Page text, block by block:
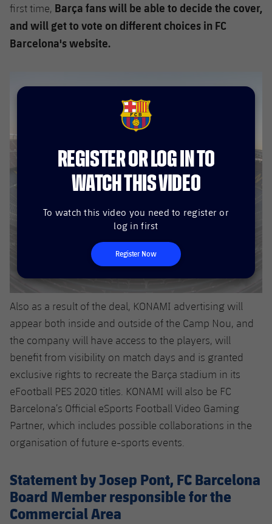
Card renewal 2026
Commitment Card
first time, Barça fans will be able to decide the cover,
and will get to vote on different choices in FC
Barcelona's website.
FCB Barcelona badge
REGISTER OR LOG IN TO
WATCH THIS VIDEO
To watch this video you need to register or
log in first
Register Now
Also as a result of the deal, KONAMI advertising will
appear both inside and outside of the Camp Nou, and
the company will have access to the players, will
benefit from visibility on match days and is granted
exclusive rights to recreate the Barça stadium in its
eFootball PES 2020 titles. KONAMI will also be FC
Barcelona’s Official eSports Football Video Gaming
Partner, which includes possible collaborations in the
organisation of future e-sports events.
Statement by Josep Pont, FC Barcelona
Board Member responsible for the
Commercial Area